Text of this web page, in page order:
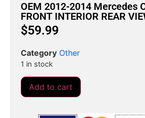
OEM 2012-2014 Mercedes
FRONT INTERIOR REAR
$59.99
Category Other
1 in stock
Add to cart